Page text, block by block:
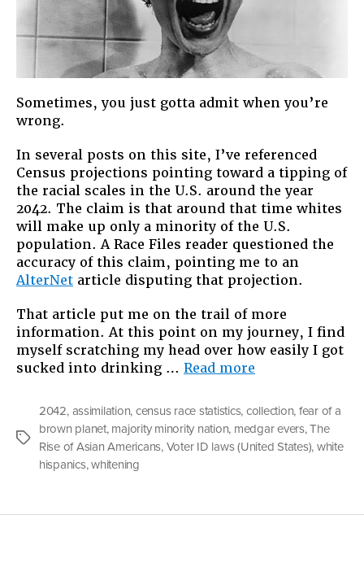
Sometimes, you just gotta admit when you’re
wrong.
In several posts on this site, I’ve referenced
Census projections pointing toward a tipping of
the racial scales in the U.S. around the year
2042. The claim is that around that time whites
will make up only a minority of the U.S.
population. A Race Files reader questioned the
accuracy of this claim, pointing me to an
AlterNet article disputing that projection.
That article put me on the trail of more
information. At this point on my journey, I find
myself scratching my head over how easily I got
sucked into drinking … Read more
a
Brown
Planet:
Future”
Tags
2042, assimilation, census race statistics, collection, fear of a
brown planet, majority minority nation, medgar evers,The
Rise of Asian Americans, Voter ID laws (United States), white
hispanics,whitening